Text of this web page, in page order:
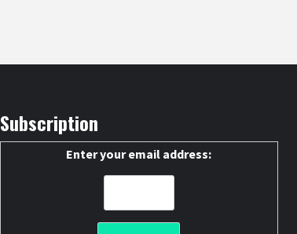
Subscription
Enter your email address: